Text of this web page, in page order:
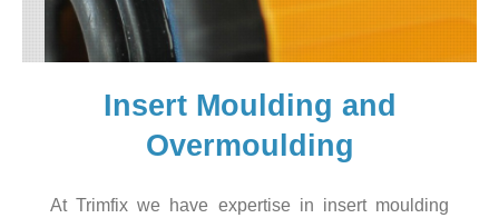
Insert Moulding and
Overmoulding
At Trimfix we have expertise in insert moulding